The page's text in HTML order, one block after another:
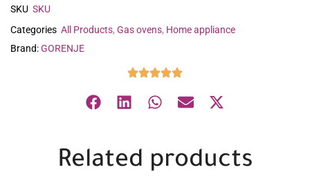
SKU SKU
Categories All Products, Gas ovens, Home appliance
Brand:GORENJE
Related products